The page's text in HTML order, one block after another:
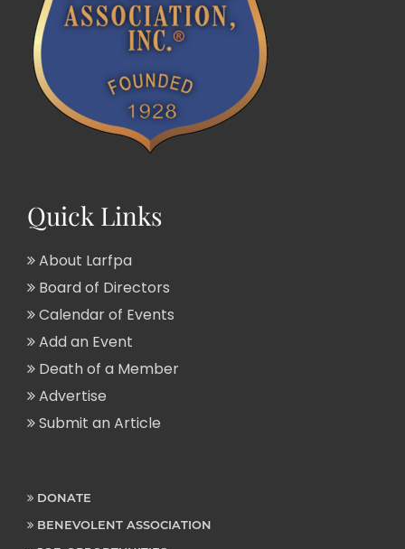
Quick Links
About Larfpa
Board of Directors
Calendar of Events
Add an Event
Death of a Member
Advertise
Submit an Article
DONATE
BENEVOLENT ASSOCIATION